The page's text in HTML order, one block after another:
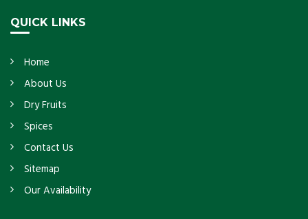
QUICK LINKS
Home
About Us
Dry Fruits
Spices
Contact Us
Sitemap
Our Availability